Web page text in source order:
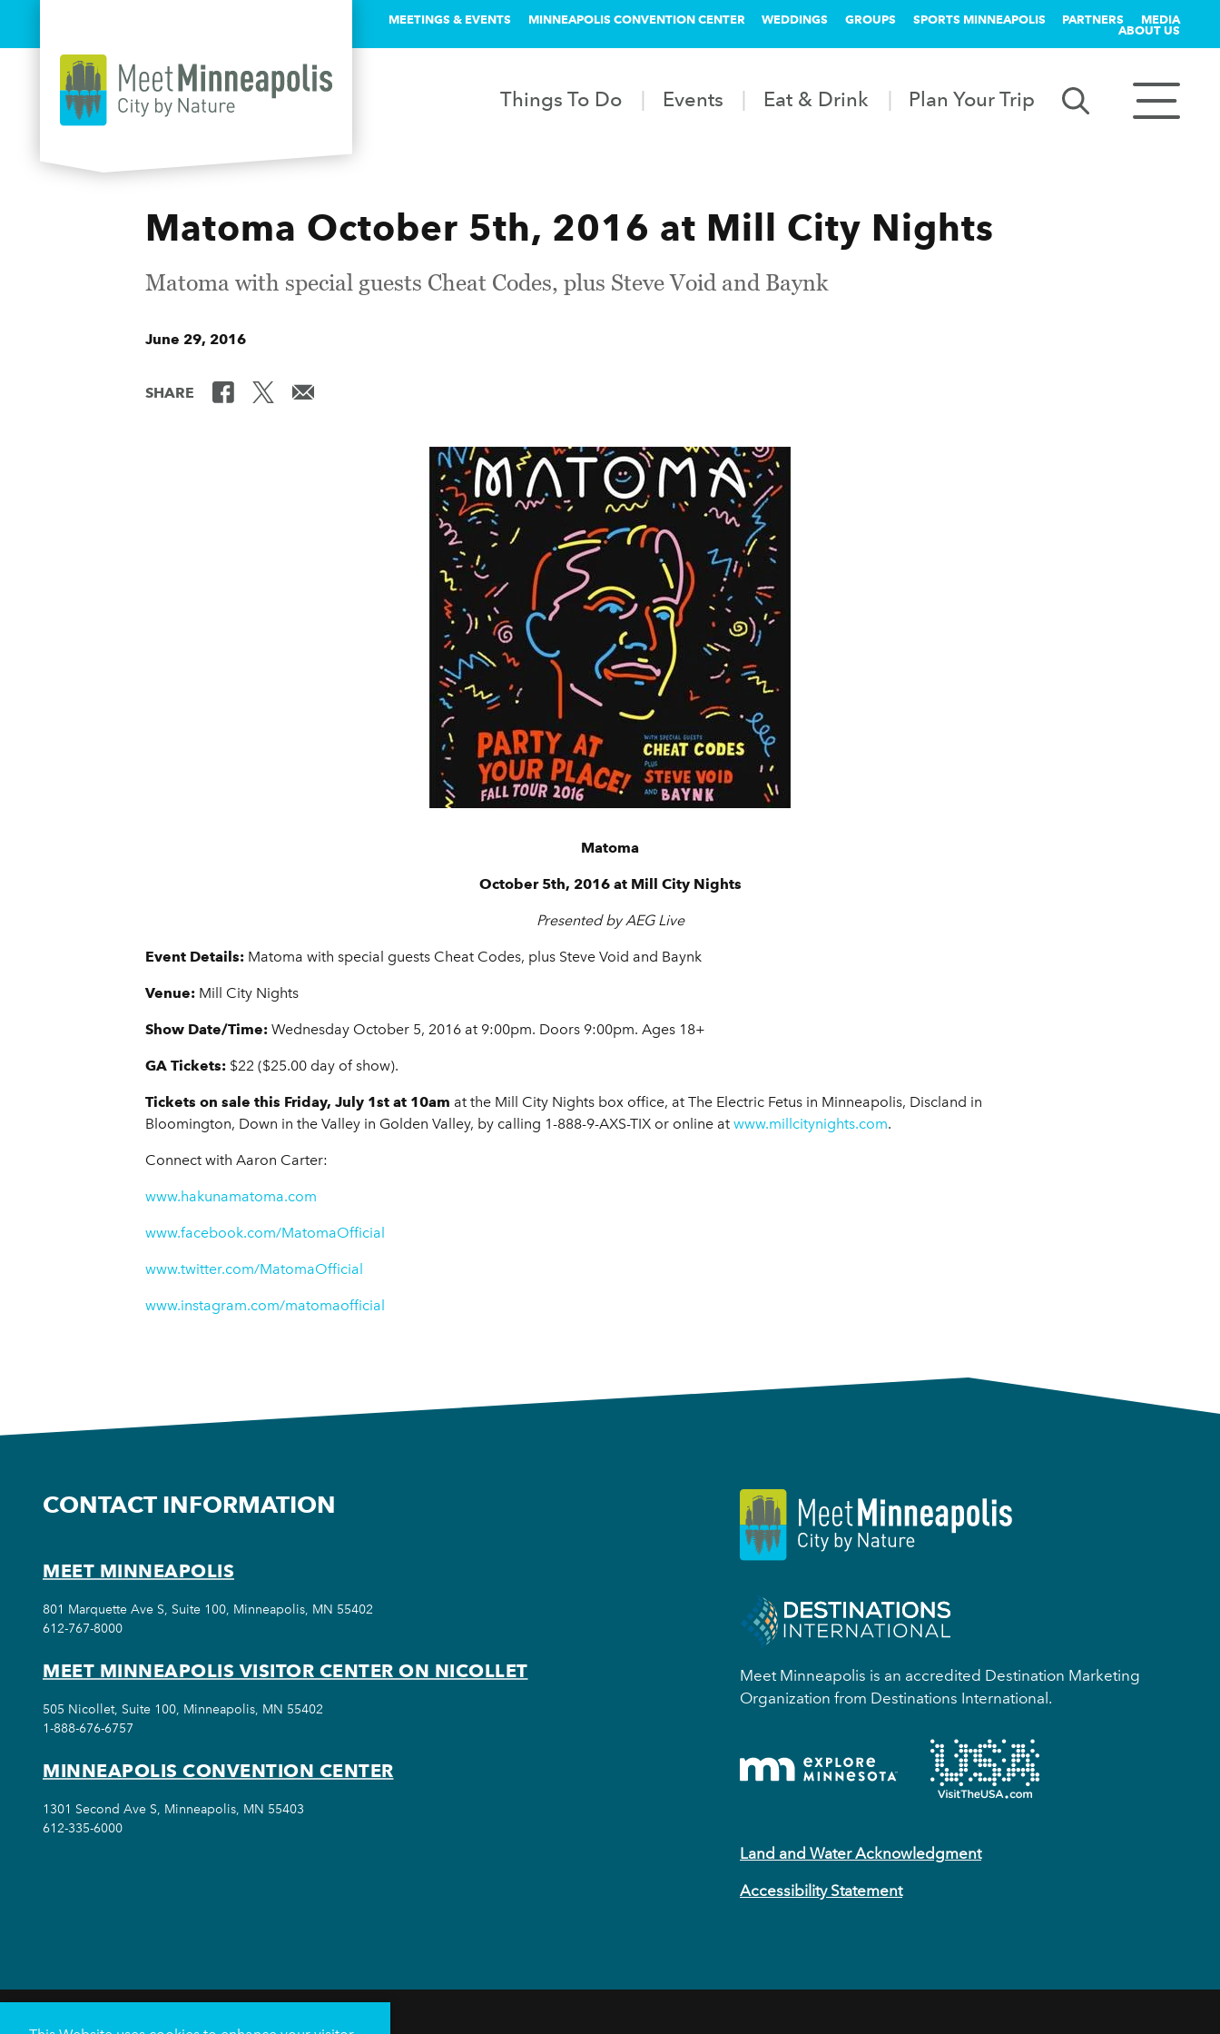
MEETINGS & EVENTS MINNEAPOLIS CONVENTION CENTER WEDDINGS GROUPS SPORTS MINNEAPOLIS PARTNERS MEDIA
ABOUT US
Things To Do Events Eat & Drink Plan Your Trip
Matoma October 5th, 2016 at Mill City Nights
Matoma with special guests Cheat Codes, plus Steve Void and Baynk
June 29, 2016
SHARE
Matoma
October 5th, 2016 at Mill City Nights
Presented by AEG Live
Event Details: Matoma with special guests Cheat Codes, plus Steve Void and Baynk
Venue: Mill City Nights
Show Date/Time: Wednesday October 5, 2016 at 9:00pm. Doors 9:00pm. Ages 18+
GA Tickets: $22 ($25.00 day of show).
Tickets on sale this Friday, July 1st at 10am at the Mill City Nights box office, at The Electric Fetus in Minneapolis, Discland in
Bloomington, Down in the Valley in Golden Valley, by calling 1-888-9-AXS-TIX or online at www.millcitynights.com.
Connect with Aaron Carter:
www.hakunamatoma.com
www.facebook.com/MatomaOfficial
www.twitter.com/MatomaOfficial
www.instagram.com/matomaofficial
Meet Minneapolis is an accredited Destination Marketing
Organization from Destinations International.
Land and Water Acknowledgment
Accessibility Statement
CONTACT INFORMATION
MEET MINNEAPOLIS
801 Marquette Ave S, Suite 100, Minneapolis, MN 55402
612-767-8000
MEET MINNEAPOLIS VISITOR CENTER ON NICOLLET
505 Nicollet, Suite 100, Minneapolis, MN 55402
1-888-676-6757
MINNEAPOLIS CONVENTION CENTER
1301 Second Ave S, Minneapolis, MN 55403
612-335-6000